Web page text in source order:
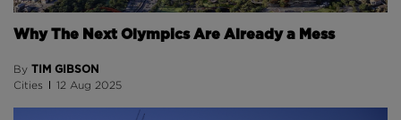
Why The Next Olympics Are Already a Mess
By TIM GIBSON
Cities 12 Aug 2025